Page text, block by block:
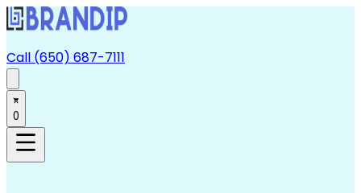
Call (650) 687-7111
0